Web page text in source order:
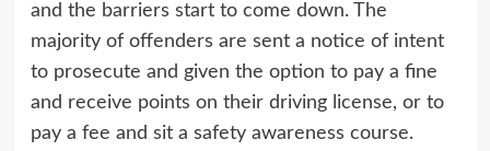
and the barriers start to come down. The
majority of offenders are sent a notice of intent
to prosecute and given the option to pay a fine
and receive points on their driving license, or to
pay a fee and sit a safety awareness course.